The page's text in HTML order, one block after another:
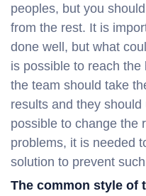
peoples, but you
from the rest. It is
done well, but what
is possible to reach
the team should take
results and they
possible to change the
problems, it is needed
solution to prevent
The common style of